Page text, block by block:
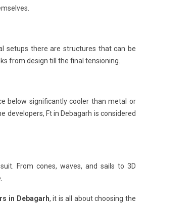
setups there are structures that can be
from design till the final tensioning.
below significantly cooler than metal or
developers, Ft in Debagarh is considered
From cones, waves, and sails to 3D
in Debagarh, it is all about choosing the